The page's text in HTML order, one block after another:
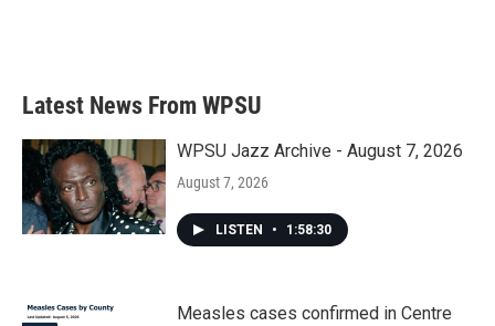
Latest News From WPSU
WPSU Jazz Archive - August 7, 2026
August 7, 2026
LISTEN • 1:58:30
Measles cases confirmed in Centre